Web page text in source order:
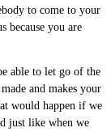
to come to your
because you are
able to let go of the
and makes your
would happen if we
just like when we